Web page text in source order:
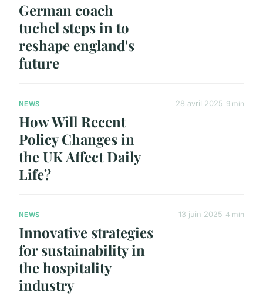
German coach
tuchel steps in to
reshape england's
future
NEWS
How Will Recent
Policy Changes in
the UK Affect Daily
Life?
28 avril 2025 9 min
NEWS
Innovative strategies
for sustainability in
the hospitality
industry
13 juin 2025 4 min